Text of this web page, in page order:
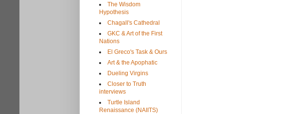
The Wisdom
Hypothesis
Chagall's Cathedral
GKC & Art of the First
Nations
El Greco's Task & Ours
Art & the Apophatic
Dueling Virgins
Closer to Truth
interviews
Turtle Island
Renaissance (NAIITS)